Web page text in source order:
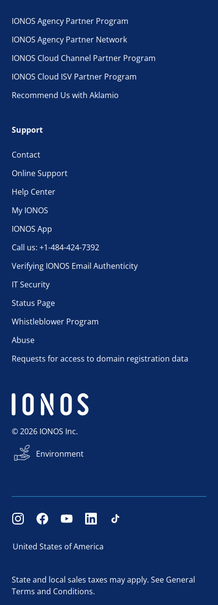
IONOS Agency Partner Program
IONOS Agency Partner Network
IONOS Cloud Channel Partner Program
IONOS Cloud ISV Partner Program
Recommend Us with Aklamio
Support
Contact
Online Support
Help Center
My IONOS
IONOS App
Call us: +1-484-424-7392
Verifying IONOS Email Authenticity
IT Security
Status Page
Whistleblower Program
Abuse
Requests for access to domain registration data
© 2026 IONOS Inc.
Environment
United States of America
State and local sales taxes may apply. See General
Terms and Conditions.